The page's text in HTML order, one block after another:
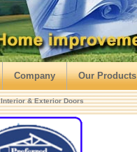
Company Our Products
Interior & Exterior Doors